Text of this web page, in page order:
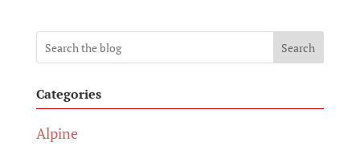
Search
Categories
Alpine